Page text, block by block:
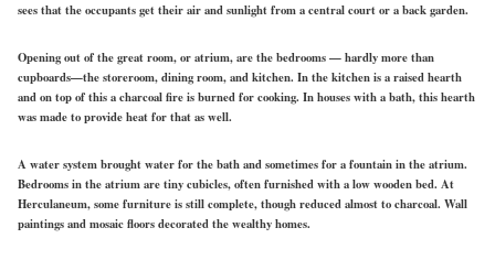
sees that the occupants get their air and sunlight from a central court or a back garden.
Opening out of the great room, or atrium, are the bedrooms — hardly more than
cupboards—the storeroom, dining room, and kitchen. In the kitchen is a raised hearth
and on top of this a charcoal fire is burned for cooking. In houses with a bath, this hearth
was made to provide heat for that as well.
A water system brought water for the bath and sometimes for a fountain in the atrium.
Bedrooms in the atrium are tiny cubicles, often furnished with a low wooden bed. At
Herculaneum, some furniture is still complete, though reduced almost to charcoal. Wall
paintings and mosaic floors decorated the wealthy homes.